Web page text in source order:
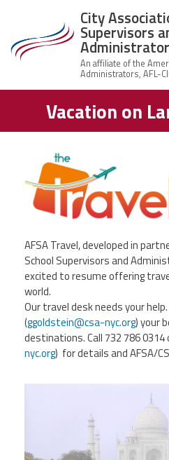
Association of
Supervisors
Administrators
About Us
Office
Staff
Committees
AFSA
Member Resources
Member Benefits
Chalkbeat Newark
Contact Us
Events
Political Action Committee
City
Supervisors
Structure
Vacation on
AFSA Travel, developed in
School Supervisors and
excited to resume offering
world.
Our travel desk needs your
(ggoldstein@csa-nyc.org) your
destinations. Call 732 786 0314
nyc.org) for details and AFSA/